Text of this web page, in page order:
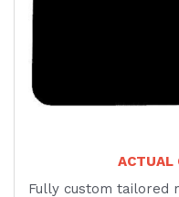
ACTUAL
Fully custom